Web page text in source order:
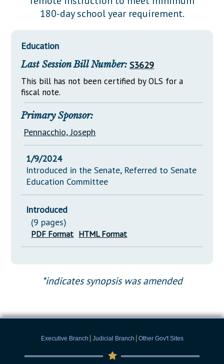
Downloads
Senate Nominations
General Assembly Rules
Statutes
Legislative LDOA
Legislative Reports
Publications
Public Hearing Transcripts
Property Tax Reform
Glossary of Terms
180-day school year requirement.
Education
Last Session Bill Number: S3629
This bill has not been certified by OLS for a
fiscal note.
Primary Sponsor:
Pennacchio, Joseph
1/9/2024
Introduced in the Senate, Referred to Senate
Education Committee
Introduced
(9 pages)
PDF Format HTML Format
*indicates synopsis was amended
Executive Branch | Judicial Branch | Other Gov't Sites